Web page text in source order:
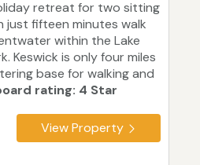
retreat for two sitting
just fifteen minutes walk
within the Lake
Keswick is only four miles
base for walking and
rating: 4 Star
View Property